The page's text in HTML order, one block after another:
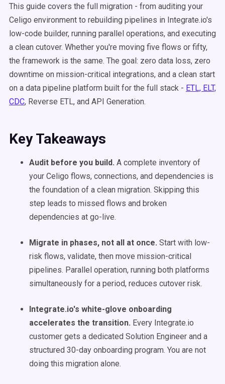
This guide covers the full migration - from auditing your
Celigo environment to rebuilding pipelines in Integrate.io's
low-code builder, running parallel operations, and executing
a clean cutover. Whether you're moving five flows or fifty,
the framework is the same. The goal: zero data loss, zero
downtime on mission-critical integrations, and a clean start
on a data pipeline platform built for the full stack - ETL, ELT,
CDC, Reverse ETL, and API Generation.
Key Takeaways
Audit before you build. A complete inventory of
your Celigo flows, connections, and dependencies is
the foundation of a clean migration. Skipping this
step leads to missed flows and broken
dependencies at go-live.
Migrate in phases, not all at once. Start with low-
risk flows, validate, then move mission-critical
pipelines. Parallel operation, running both platforms
simultaneously for a period, reduces cutover risk.
Integrate.io's white-glove onboarding
accelerates the transition. Every Integrate.io
customer gets a dedicated Solution Engineer and a
structured 30-day onboarding program. You are not
doing this migration alone.